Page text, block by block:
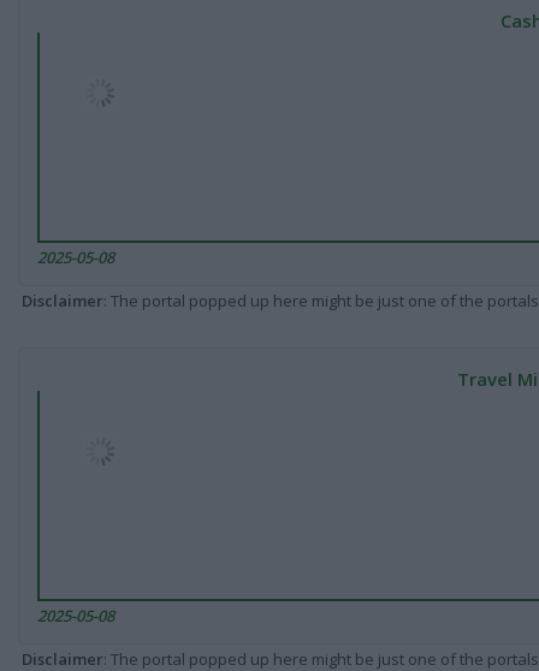
2025-05-08
Disclaimer: The portal popped up here might be just one of the
Travel
2025-05-08
Disclaimer: The portal popped up here might be just one of the